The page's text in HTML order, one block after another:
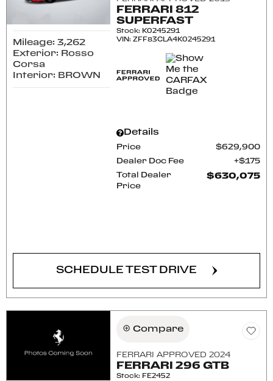
Mileage: 3,262
Exterior: Rosso
Corsa
Interior: BROWN
FERRARI 812
SUPERFAST
Stock: K0245291
VIN:ZFF83CLA4K0245291
Details
Price $629,900
Dealer Doc Fee $175
Total Dealer
Price
$630,075
SCHEDULE TEST DRIVE
Compare
FERRARI APPROVED 2024
FERRARI 296 GTB
Stock: FE2452